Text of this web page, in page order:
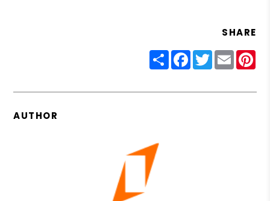
SHARE
ShareFacebook
Twitter
Email
AUTHOR